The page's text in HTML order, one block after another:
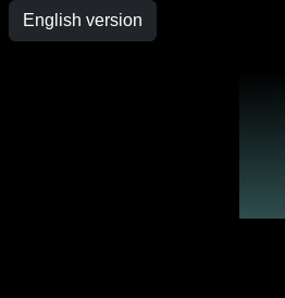
English version